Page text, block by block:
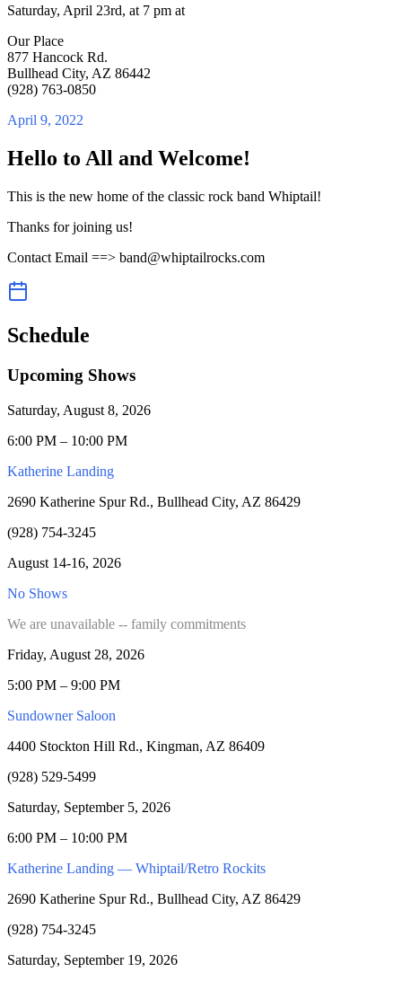
Saturday, April 23rd, at 7 pm at
Our Place
877 Hancock Rd.
Bullhead City, AZ 86442
(928) 763-0850
April 9, 2022
Hello to All and Welcome!
This is the new home of the classic rock band Whiptail!
Thanks for joining us!
Contact Email ==> band@whiptailrocks.com
Schedule
Upcoming Shows
Saturday, August 8, 2026
6:00 PM – 10:00 PM
Katherine Landing
2690 Katherine Spur Rd., Bullhead City, AZ 86429
(928) 754-3245
August 14-16, 2026
No Shows
We are unavailable -- family commitments
Friday, August 28, 2026
5:00 PM – 9:00 PM
Sundowner Saloon
4400 Stockton Hill Rd., Kingman, AZ 86409
(928) 529-5499
Saturday, September 5, 2026
6:00 PM – 10:00 PM
Katherine Landing — Whiptail/Retro Rockits
2690 Katherine Spur Rd., Bullhead City, AZ 86429
(928) 754-3245
Saturday, September 19, 2026